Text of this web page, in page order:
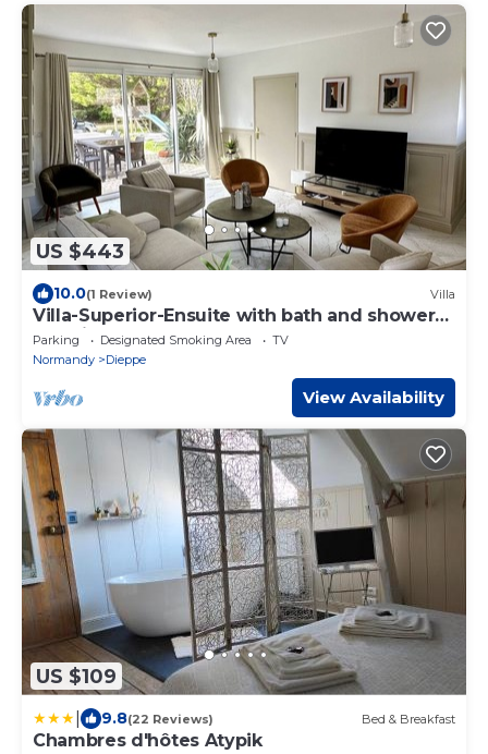
US $443
10.0(1 Review) Villa
Villa-Superior-Ensuite with bath and shower-
Sea view
Parking Designated Smoking Area
TV
Normandy
Dieppe
View Availability
US $109
9.8(22 Reviews) Bed & Breakfast
Chambres d'hôtes Atypik